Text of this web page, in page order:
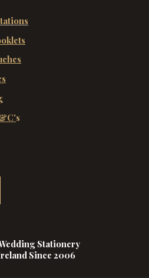
s
Stationery
Since 2006